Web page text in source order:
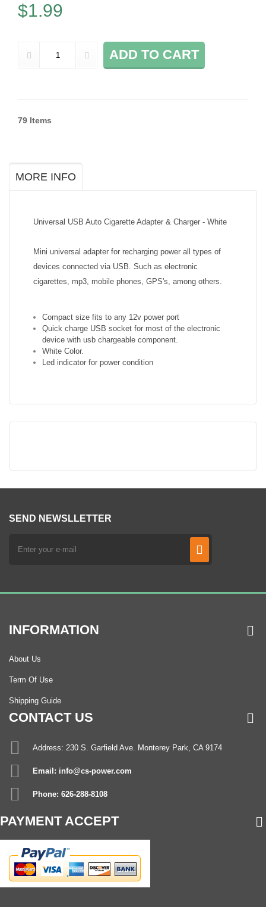
$1.99
ADD TO CART
79 Items
MORE INFO
Universal USB Auto Cigarette Adapter & Charger - White
Mini universal adapter for recharging power all types of
devices connected via USB. Such as electronic
cigarettes, mp3, mobile phones, GPS's, among others.
Compact size fits to any 12v power port
Quick charge USB socket for most of the electronic
device with usb chargeable component.
White Color.
Led indicator for power condition
SEND NEWSLLETTER
INFORMATION
About Us
Term Of Use
Shipping Guide
CONTACT US
Address: 230 S. Garfield Ave. Monterey Park, CA 9174
Email: info@cs-power.com
Phone: 626-288-8108
PAYMENT ACCEPT